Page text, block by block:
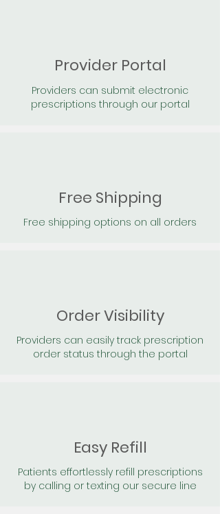
Provider Portal
Providers can submit electronic
prescriptions through our portal
Free Shipping
Free shipping options on all orders
Order Visibility
Providers can easily track prescription
order status through the portal
Easy Refill
Patients effortlessly refill prescriptions
by calling or texting our secure line